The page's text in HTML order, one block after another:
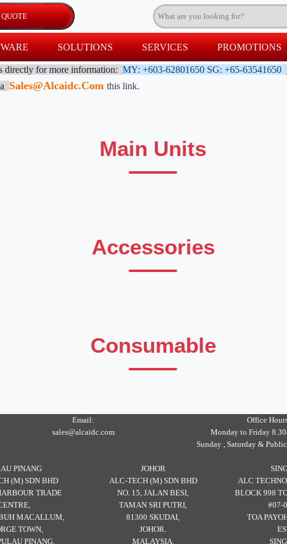
SOLUTIONS SERVICES PROMOTIONS
directly for more information: MY: +603-62801650 SG: +65-63541650
Sales@alcaidc.com this link.
Main Units
Accessories
Consumable
Email:
sales@alcaidc.com
Office
Monday to Friday
Sunday , Saturday &
PINANG
(M) SDN BHD
TRADE
MACALLUM,
TOWN,
PINANG.
JOHOR
ALC-TECH (M) SDN BHD
NO. 15, JALAN BESI,
TAMAN SRI PUTRI,
81300 SKUDAI,
JOHOR.
MALAYSIA.
ALC
BLOCK 998
#07-
TOA